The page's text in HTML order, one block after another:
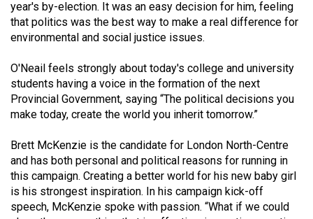
Volume
53
(2020/21)
Volume
52
(2019/20)
51
(2018/19)
Volume
year's by-election. It was an easy decision for him, feeling
that politics was the best way to make a real difference for
environmental and social justice issues.
O'Neail feels strongly about today's college and university
students having a voice in the formation of the next
Provincial Government, saying “The political decisions you
make today, create the world you inherit tomorrow.”
Brett McKenzie is the candidate for London North-Centre
and has both personal and political reasons for running in
this campaign. Creating a better world for his new baby girl
is his strongest inspiration. In his campaign kick-off
speech, McKenzie spoke with passion. “What if we could